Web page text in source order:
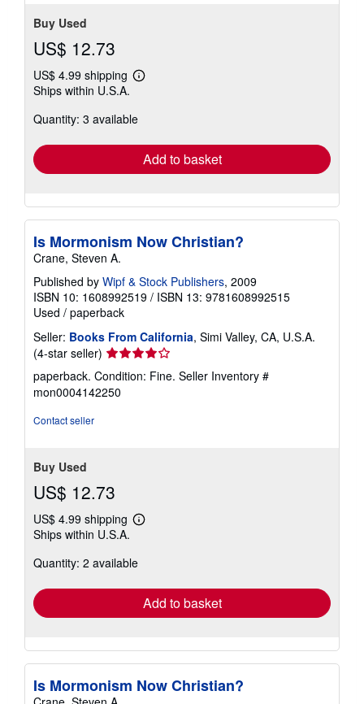
Buy Used
US$ 12.73
US$ 4.99 shipping
Learn
shipping
Ships within U.S.A.
Quantity: 3 available
Add to basket
Is Mormonism Now Christian?
Crane, Steven A.
Published by Wipf & Stock Publishers, 2009
ISBN 10: 1608992519 / ISBN 13: 9781608992515
Used / paperback
Seller: Books From California, Simi Valley, CA, U.S.A.
(4-star seller) Seller
rating
4
out
paperback. Condition: Fine. Seller Inventory #
mon0004142250
Contact seller
Buy Used
US$ 12.73
US$ 4.99 shipping
Learn
shipping
Ships within U.S.A.
Quantity: 2 available
Add to basket
Is Mormonism Now Christian?